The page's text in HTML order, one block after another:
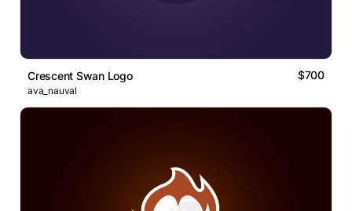
Crescent Swan Logo $700
ava_nauval